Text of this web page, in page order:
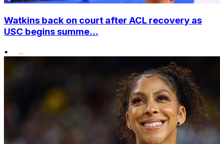
Watkins back on court after ACL recovery as
USC begins summe...
•